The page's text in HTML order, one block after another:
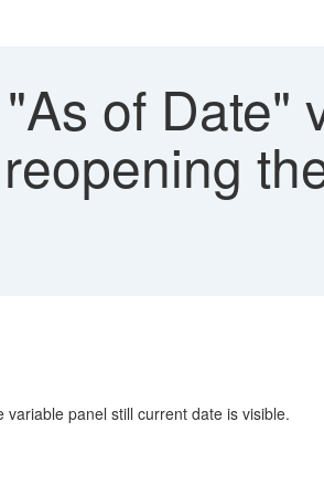
of Date"
panel still current date is visible.